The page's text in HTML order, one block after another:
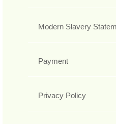
Modern Slavery
Payment
Privacy Policy